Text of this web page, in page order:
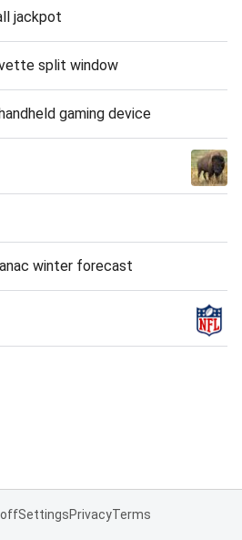
jackpot
split window
gaming device
winter forecast
offSettingsPrivacyTerms